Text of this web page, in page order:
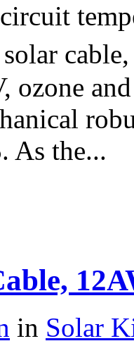
ozone
As the...
in Solar